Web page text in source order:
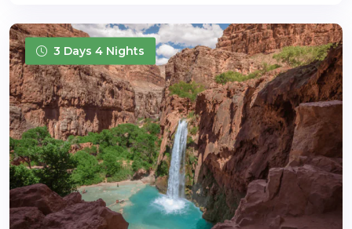
3 Days 4 Nights